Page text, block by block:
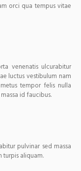
orci qua tempus vitae
venenatis ulcurabitur
luctus vestibulum nam
tempor felis nulla
id faucibus.
pulvinar sed massa
turpis aliquam.